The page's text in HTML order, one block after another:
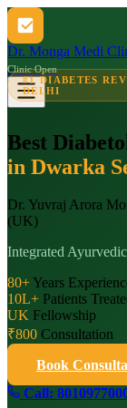
Dr. Monga Medi
Clinic Open
#1 DIABETES
DELHI
Best
in Dwarka
Dr. Yuvraj Arora
(UK)
Integrated
80+Years
10L+ Patients
UK Fellowship
₹800 Consultation
Book
Call: